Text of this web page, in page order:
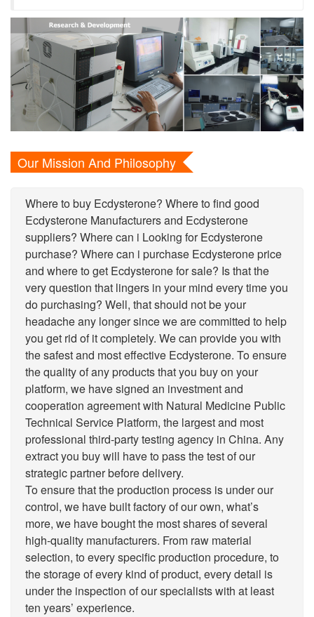
Our Mission And Philosophy
Where to buy Ecdysterone? Where to find good
Ecdysterone Manufacturers and Ecdysterone
suppliers? Where can i Looking for Ecdysterone
purchase? Where can i purchase Ecdysterone price
and where to get Ecdysterone for sale? Is that the
very question that lingers in your mind every time you
do purchasing? Well, that should not be your
headache any longer since we are committed to help
you get rid of it completely. We can provide you with
the safest and most effective Ecdysterone. To ensure
the quality of any products that you buy on your
platform, we have signed an investment and
cooperation agreement with Natural Medicine Public
Technical Service Platform, the largest and most
professional third-party testing agency in China. Any
extract you buy will have to pass the test of our
strategic partner before delivery.
To ensure that the production process is under our
control, we have built factory of our own, what’s
more, we have bought the most shares of several
high-quality manufacturers. From raw material
selection, to every specific production procedure, to
the storage of every kind of product, every detail is
under the inspection of our specialists with at least
ten years’ experience.